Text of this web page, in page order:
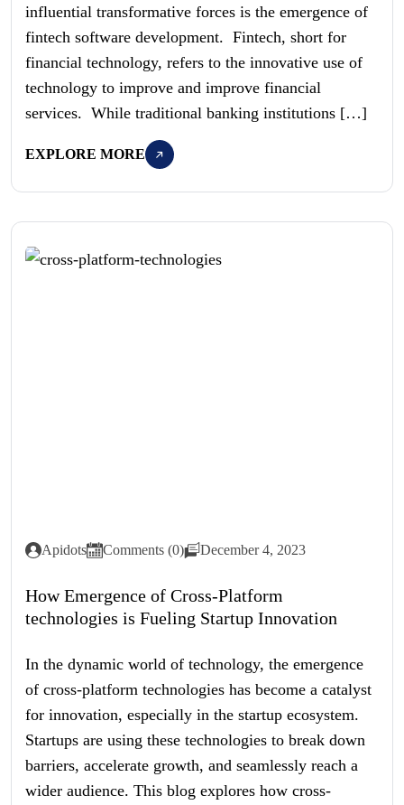
influential transformative forces is the emergence of
fintech software development. Fintech, short for
financial technology, refers to the innovative use of
technology to improve and improve financial
services. While traditional banking institutions […]
EXPLORE MORE
Apidots Comments (0) December 4, 2023
How Emergence of Cross-Platform
technologies is Fueling Startup Innovation
In the dynamic world of technology, the emergence
of cross-platform technologies has become a catalyst
for innovation, especially in the startup ecosystem.
Startups are using these technologies to break down
barriers, accelerate growth, and seamlessly reach a
wider audience. This blog explores how cross-